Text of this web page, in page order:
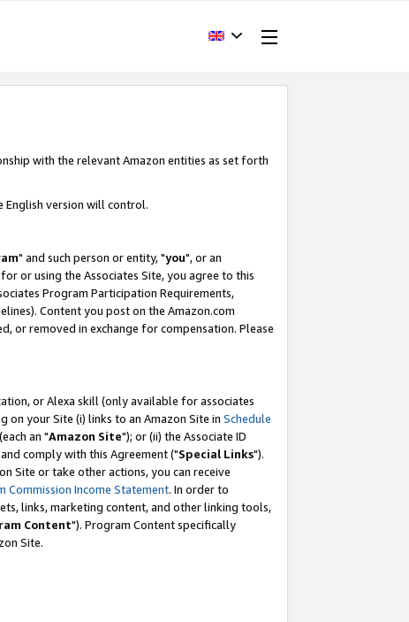
with the relevant Amazon entities as set forth
English version will control.
" and such person or entity, "you", or an
or using the Associates Site, you agree to this
Program Participation Requirements,
Content you post on the Amazon.com
or removed in exchange for compensation. Please
or Alexa skill (only available for associates
on your Site (i) links to an Amazon Site in Schedule
(each an "Amazon Site"); or (ii) the Associate ID
comply with this Agreement ("Special Links").
Site or take other actions, you can receive
Commission Income Statement. In order to
links, marketing content, and other linking tools,
Content"). Program Content specifically
Site.